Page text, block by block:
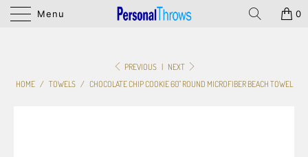
Menu 0
PREVIOUS | NEXT
HOME / TOWELS / CHOCOLATE CHIP COOKIE 60" ROUND MICROFIBER BEACH TOWEL